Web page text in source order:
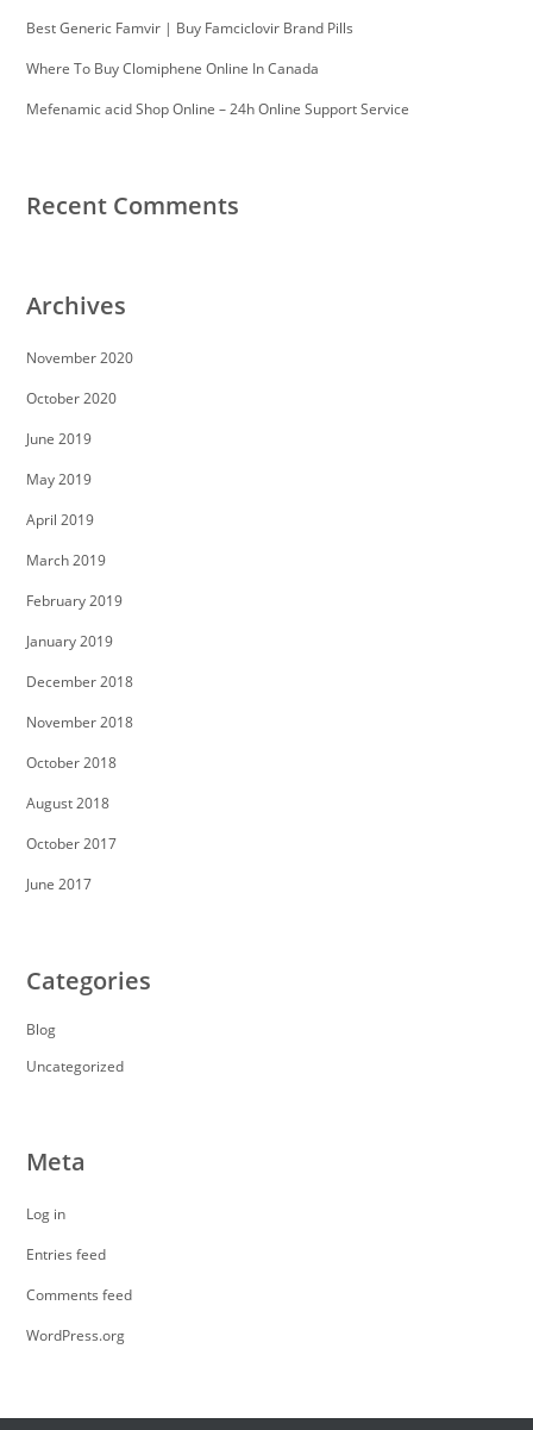
Best Generic Famvir | Buy Famciclovir Brand Pills
Where To Buy Clomiphene Online In Canada
Mefenamic acid Shop Online – 24h Online Support Service
Recent Comments
Archives
November 2020
October 2020
June 2019
May 2019
April 2019
March 2019
February 2019
January 2019
December 2018
November 2018
October 2018
August 2018
October 2017
June 2017
Categories
Blog
Uncategorized
Meta
Log in
Entries feed
Comments feed
WordPress.org